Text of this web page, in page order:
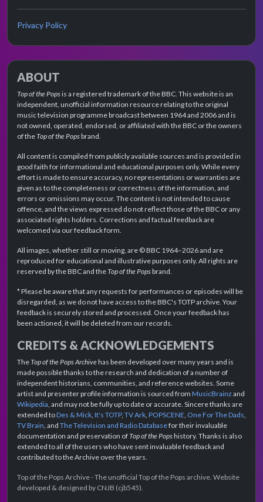
Privacy Policy
ABOUT
Top of the Popsis a registered trademark of the BBC. This website is an
independent, unofficial information resource relating to the original
music television programme broadcast between 1964 and 2006 and is
not owned, operated, endorsed, or affiliated with the BBC or the owners
of theTop of the Popsbrand.
All content is compiled from publicly available sources and is provided in
good faith for informational and educational purposes only. While every
effort is made to ensure accuracy, no representations or warranties are
given as to the completeness or correctness of the information, and
errors or omissions may occur. The content is not intended to cause
offence, and the views expressed do not reflect those of the BBC or any
associated rights holders. Corrections and factual feedback are
welcomed via our feedback form.
All images, whether still or moving, are © BBC 1964–2026 and are
reproduced for educational and illustrative purposes only. All rights are
reserved by the BBC and theTop of the Popsbrand.
* Please be aware that any requests for performances or episodes will be
disregarded, as we do not have access to the BBC's TOTP archive. Your
feedback is securely stored and processed. Once your feedback has
been actioned, it will be deleted from our records.
CREDITS & ACKNOWLEDGEMENTS
TheTop of the Pops Archivehas been developed over many years and is
made possible thanks to the research and dedication of a number of
independent historians, communities, and reference websites. Some
artist and presenter profile information is sourced from MusicBrainz and
Wikipedia, and may not be fully up to date or accurate. Sincere thanks are
extended toDes & Mick, It's TOTP, TV Ark, POPSCENE, One For The Dads,
TV Brain, and The Television and Radio Databasefor their invaluable
documentation and preservation ofTop of the Popshistory. Thanks is also
extended to all of the users who have sent invaluable feedback and
contributed to the Archive over the years.
Top of the Pops Archive - The unofficial Top of the Pops archive. Website
developed & designed by CNJB (cjb545).